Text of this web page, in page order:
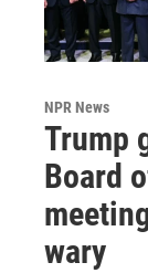
NPR News
Trump
Board
wary